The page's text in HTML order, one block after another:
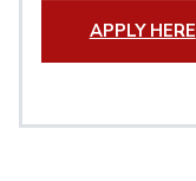
APPLY HERE